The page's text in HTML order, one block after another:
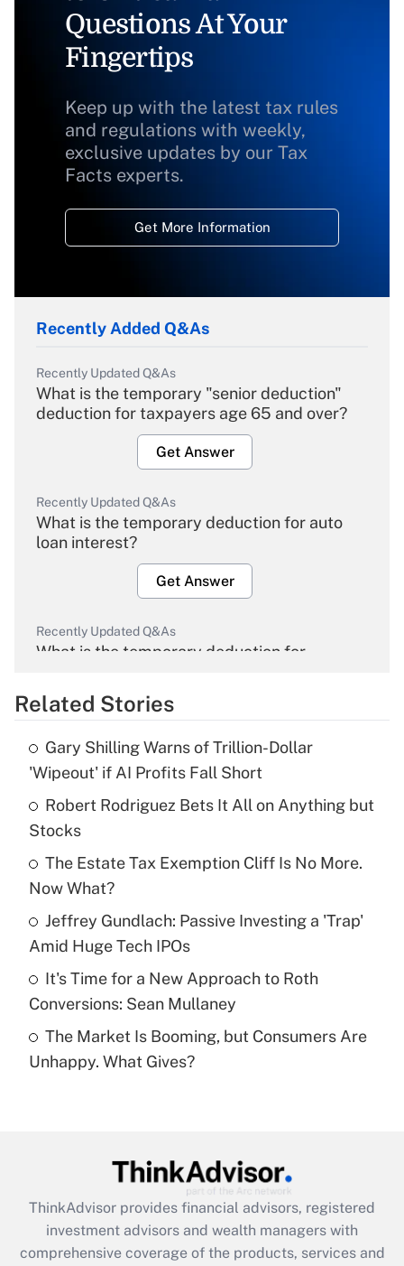
Questions At Your
Fingertips
Keep up with the latest tax rules
and regulations with weekly,
exclusive updates by our Tax
Facts experts.
Get More Information
Recently Added Q&As
Recently Updated Q&As
What is the temporary "senior deduction"
deduction for taxpayers age 65 and over?
Get Answer
Recently Updated Q&As
What is the temporary deduction for auto
loan interest?
Get Answer
Recently Updated Q&As
What is the temporary deduction for
Get Answer
Recently Updated Q&As
What is the temporary deduction for tip
income?
Recently Updated Q&As
What is a high deductible health plan for
purposes of an HSA?
Are remote workers eligible for leave
under the Family and Medical Leave Act
Recently Updated Q&As
What is the CARES Act employee
retention tax credit that was available
during 2020 and 2021?
Related Stories
Gary Shilling Warns of Trillion-Dollar
'Wipeout' if AI Profits Fall Short
Robert Rodriguez Bets It All on Anything but
Stocks
The Estate Tax Exemption Cliff Is No More.
Now What?
Jeffrey Gundlach: Passive Investing a 'Trap'
Amid Huge Tech IPOs
It's Time for a New Approach to Roth
Conversions: Sean Mullaney
The Market Is Booming, but Consumers Are
Unhappy. What Gives?
ThinkAdvisor provides financial advisors, registered
investment advisors and wealth managers with
comprehensive coverage of the products, services and